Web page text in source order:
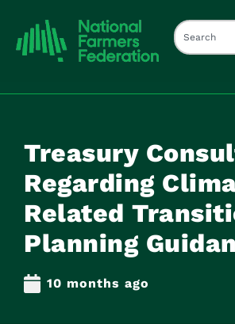
Treasury
Regarding
Related
Planning
10 months ago